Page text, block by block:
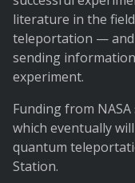
literature in the
teleportation — and
sending
experiment.
Funding from
which eventually
quantum
Station.